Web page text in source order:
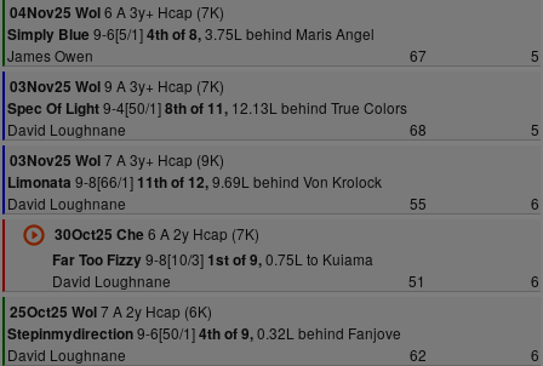
04Nov25 Wol6 A 3y+ Hcap (7K)
Simply Blue 9-6[5/1]4th of 8,3.75L behind Maris Angel
James Owen
67
5
03Nov25 Wol9 A 3y+ Hcap (7K)
Spec Of Light9-4[50/1]8th of 11, 12.13L behind True Colors
David Loughnane
68
5
03Nov25 Wol7 A 3y+ Hcap (9K)
Limonata 9-8[66/1] 11th of 12,9.69L behind Von Krolock
David Loughnane
55
6
30Oct25 Che 6 A 2y Hcap (7K)
Far Too Fizzy9-8[10/3] 1st of 9,0.75L to Kuiama
David Loughnane
51
6
25Oct25 Wol7 A 2y Hcap (6K)
Stepinmydirection9-6[50/1]4th of 9,0.32L behind Fanjove
David Loughnane
62
6